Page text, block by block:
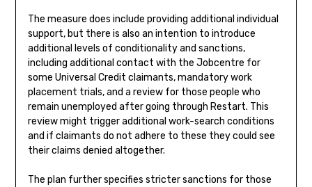
The measure does include providing additional individual
support, but there is also an intention to introduce
additional levels of conditionality and sanctions,
including additional contact with the Jobcentre for
some Universal Credit claimants, mandatory work
placement trials, and a review for those people who
remain unemployed after going through Restart. This
review might trigger additional work-search conditions
and if claimants do not adhere to these they could see
their claims denied altogether.
The plan further specifies stricter sanctions for those